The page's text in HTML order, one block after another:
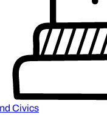
Civics